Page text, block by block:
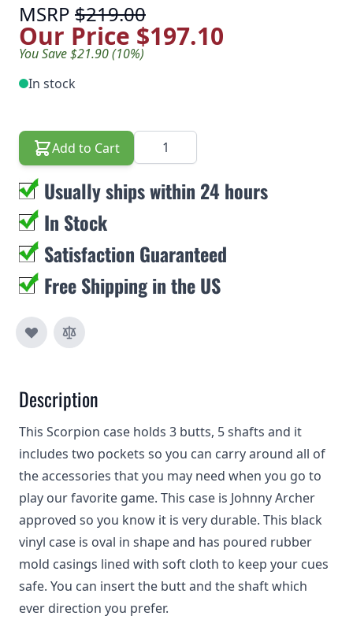
MSRP $219.00
Our Price $197.10
You Save $21.90 (10%)
In stock
Add to Cart Quantity
Usually ships within 24 hours
In Stock
Satisfaction Guaranteed
Free Shipping in the US
Description
This Scorpion case holds 3 butts, 5 shafts and it
includes two pockets so you can carry around all of
the accessories that you may need when you go to
play our favorite game. This case is Johnny Archer
approved so you know it is very durable. This black
vinyl case is oval in shape and has poured rubber
mold casings lined with soft cloth to keep your cues
safe. You can insert the butt and the shaft which
ever direction you prefer.